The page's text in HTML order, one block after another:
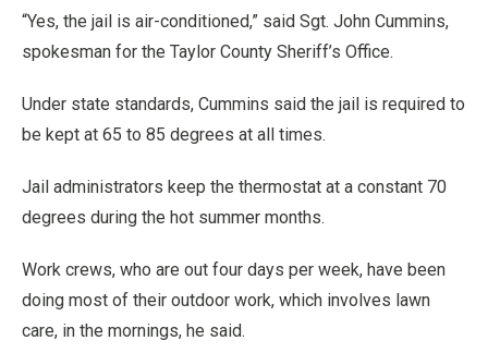
“Yes, the jail is air-conditioned,” said Sgt. John Cummins,
spokesman for the Taylor County Sheriff’s Office.
Under state standards, Cummins said the jail is required to
be kept at 65 to 85 degrees at all times.
Jail administrators keep the thermostat at a constant 70
degrees during the hot summer months.
Work crews, who are out four days per week, have been
doing most of their outdoor work, which involves lawn
care, in the mornings, he said.